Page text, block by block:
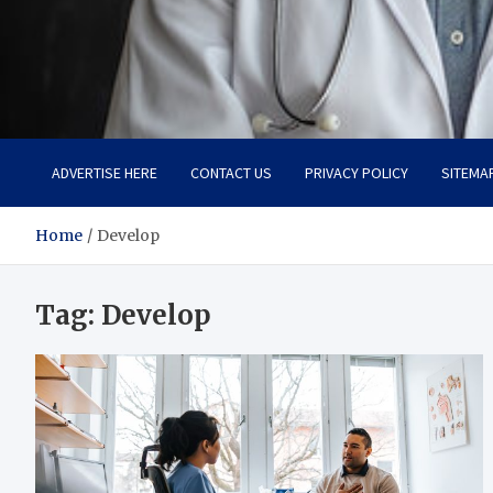
Adaptive Health Solutions
Healthy for Better Life
ADVERTISE HERE CONTACT US PRIVACY POLICY
Home Develop
Tag: Develop